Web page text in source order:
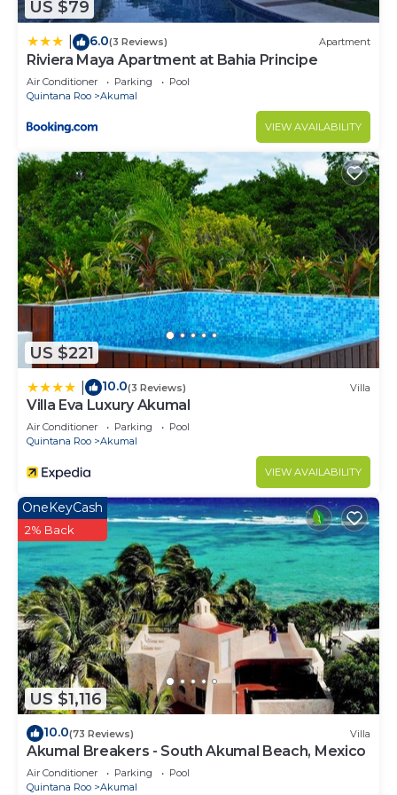
US $79
6.0(3 Reviews) Apartment
Riviera Maya Apartment at Bahia Principe
Air Conditioner Parking
Pool
Quintana Roo
Akumal
VIEW AVAILABILITY
US $221
10.0(3 Reviews) Villa
Villa Eva Luxury Akumal
Air Conditioner Parking
Pool
Quintana Roo
Akumal
VIEW AVAILABILITY
US $1,116
OneKeyCash
2% Back
10.0(73 Reviews) Villa
Akumal Breakers - South Akumal Beach, Mexico
Air Conditioner Parking
Pool
Quintana Roo
Akumal